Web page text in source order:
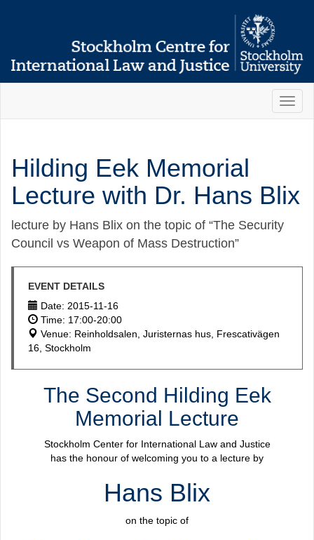
Hilding Eek Memorial
Lecture with Dr. Hans Blix
lecture by Hans Blix on the topic of “The Security
Council vs Weapon of Mass Destruction”
EVENT DETAILS
Date: 2015-11-16
Time: 17:00-20:00
Venue: Reinholdsalen, Juristernas hus, Frescativägen
16, Stockholm
The Second Hilding Eek
Memorial Lecture
Stockholm Center for International Law and Justice
has the honour of welcoming you to a lecture by
Hans Blix
on the topic of